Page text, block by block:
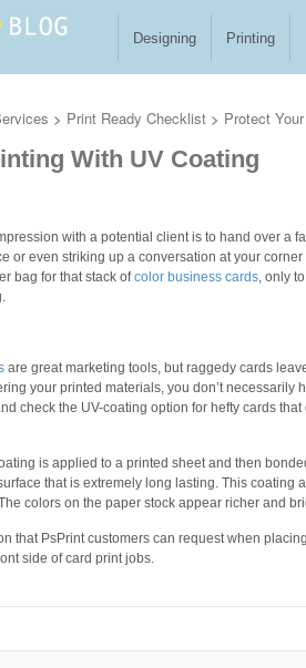
Designing Printing
> Print Ready Checklist > Protect
With UV Coating
with a potential client is to hand over a
or even striking up a conversation at your
bag for that stack ofcolor business cards, only
are great marketing tools, but raggedy cards
your printed materials, you don’t necessarily
check the UV-coating option for hefty cards
is applied to a printed sheet and then
that is extremely long lasting. This
colors on the paper stock appear richer and
that PsPrint customers can request when
side of card print jobs.